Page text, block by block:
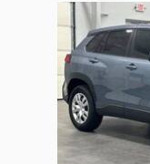
Slide 1 of 3